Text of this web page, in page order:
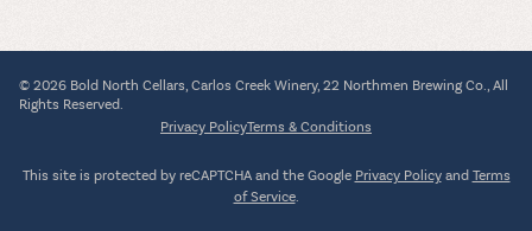
© 2026 Bold North Cellars, Carlos Creek Winery, 22 Northmen Brewing Co., All
Rights Reserved.
Privacy PolicyTerms & Conditions
This site is protected by reCAPTCHA and the Google Privacy Policyand Terms
of Service.